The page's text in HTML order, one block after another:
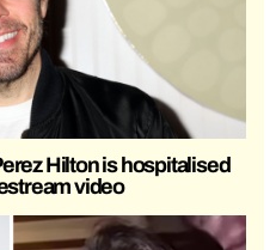
Hilton is hospitalised
video